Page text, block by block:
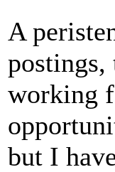
A
working
but I